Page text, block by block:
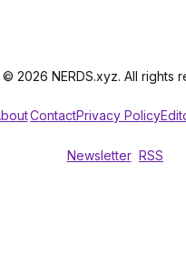
© 2026 NERDS.xyz. All rights
ContactPrivacy Policy
Newsletter RSS